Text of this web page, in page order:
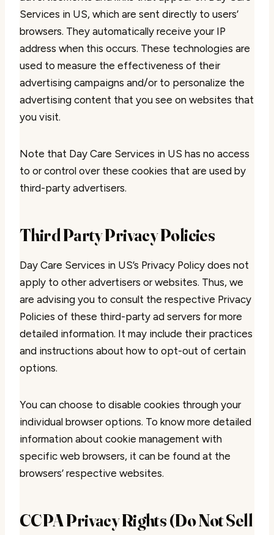
Services in US, which are sent directly to users’
browsers. They automatically receive your IP
address when this occurs. These technologies are
used to measure the effectiveness of their
advertising campaigns and/or to personalize the
advertising content that you see on websites that
you visit.
Note that Day Care Services in US has no access
to or control over these cookies that are used by
third-party advertisers.
Third Party Privacy Policies
Day Care Services in US’s Privacy Policy does not
apply to other advertisers or websites. Thus, we
are advising you to consult the respective Privacy
Policies of these third-party ad servers for more
detailed information. It may include their practices
and instructions about how to opt-out of certain
options.
You can choose to disable cookies through your
individual browser options. To know more detailed
information about cookie management with
specific web browsers, it can be found at the
browsers’ respective websites.
CCPA Privacy Rights (Do Not Sell